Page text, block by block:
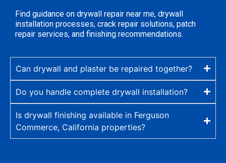
Find guidance on drywall repair near me, drywall
installation processes, crack repair solutions, patch
repair services, and finishing recommendations.
Can drywall and plaster be repaired together?
Do you handle complete drywall installation?
Is drywall finishing available in Ferguson
Commerce, California properties?